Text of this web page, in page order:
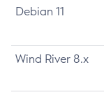
Debian 11
Wind River 8.x